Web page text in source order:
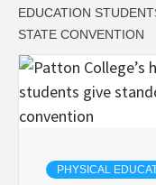
EDUCATION
STATE CONVENTION
PHYSICAL